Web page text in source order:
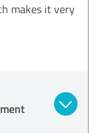
makes it very